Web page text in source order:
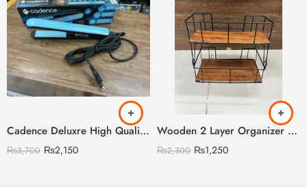
Cadence Deluxre High Quality Straightener with Led Display
₨3,700 ₨2,150
Wooden 2 Layer Organizer Shelf with Steel Rods
₨2,300 ₨1,250